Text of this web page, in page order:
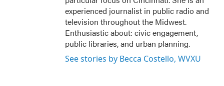
experienced journalist in public radio and
television throughout the Midwest.
Enthusiastic about: civic engagement,
public libraries, and urban planning.
See stories by Becca Costello, WVXU